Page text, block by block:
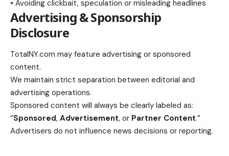
• Avoiding clickbait, speculation or misleading headlines
Advertising & Sponsorship
Disclosure
TotalNY.com may feature advertising or sponsored
content.
We maintain strict separation between editorial and
advertising operations.
Sponsored content will always be clearly labeled as:
“Sponsored, Advertisement, or Partner Content.”
Advertisers do not influence news decisions or reporting.